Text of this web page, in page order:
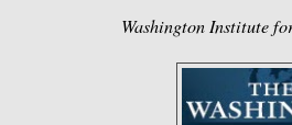
Washington Institute